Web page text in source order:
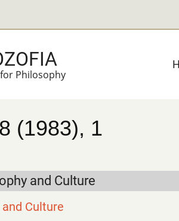
Philosophy
(1983), 1
and Culture
Culture